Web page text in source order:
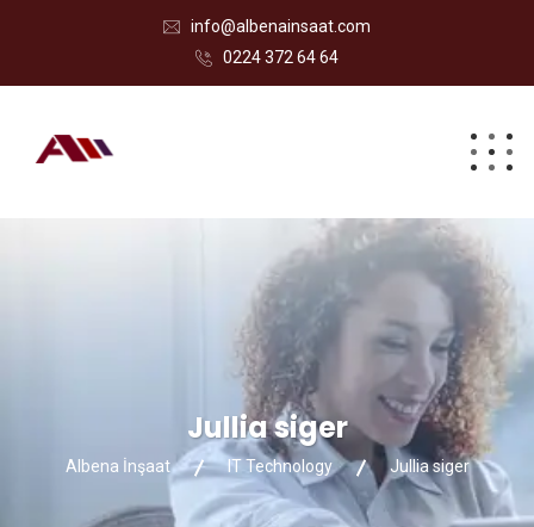
info@albenainsaat.com
0224 372 64 64
Jullia siger
Albena İnşaat IT Technology Jullia siger